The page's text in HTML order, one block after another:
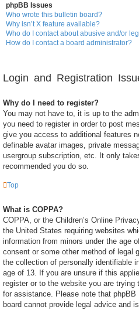
phpBB Issues
Who wrote this bulletin board?
Why isn’t X feature available?
Who do I contact about abusive and/or
How do I contact a board administrator?
Login and Registration
Why do I need to register?
You may not have to, it is up to the
you need to register in order to post
give you access to additional features
definable avatar images, private
usergroup subscription, etc. It only
recommended you do so.
Top
What is COPPA?
COPPA, or the Children’s Online
the United States requiring websites
information from minors under the age
consent or some other method of legal
the collection of personally identifiable
age of 13. If you are unsure if this
register or to the website you are trying
for assistance. Please note that
board cannot provide legal advice and